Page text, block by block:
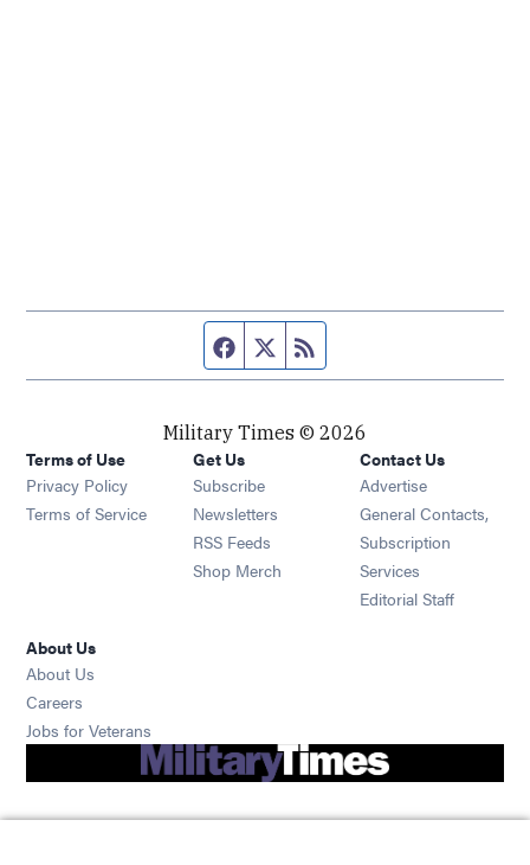
Facebook page
Twitter feed
Military Times © 2026
Terms of Use
Privacy Policy
Terms of Service
Get Us
Subscribe Opens in new window
Newsletters Opens in new window
RSS Feeds Opens in new window
Shop Merch Opens in new window
Contact Us
Advertise
General Contacts,
Subscription
Services
Editorial Staff
About Us
About Us
Careers
Jobs for Veterans